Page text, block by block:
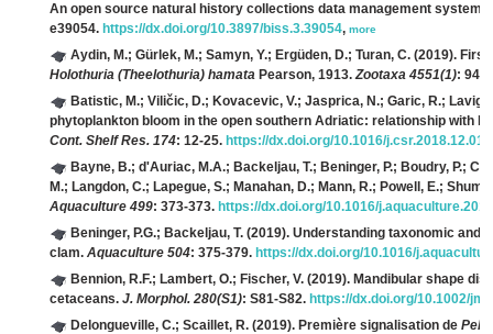
An open source natural history collections data management system.
e39054. https://dx.doi.org/10.3897/biss.3.39054, more
Aydin, M.; Gürlek, M.; Samyn, Y.; Ergüden, D.; Turan, C. (2019).
Holothuria (Theelothuria) hamata Pearson, 1913.Zootaxa 4551(1): 94-
Batistic, M.; Viličic, D.; Kovacevic, V.; Jasprica, N.; Garic, R.;
phytoplankton bloom in the open southern Adriatic: relationship with
Cont. Shelf Res. 174: 12-25. https://dx.doi.org/10.1016/j.csr.2018.12.011
Bayne, B.; d'Auriac, M.A.; Backeljau, T.; Beninger, P.; Boudry, P.;
M.; Langdon, C.; Lapegue, S.; Manahan, D.; Mann, R.; Powell, E.;
Aquaculture 499: 373-373. https://dx.doi.org/10.1016/
Beninger, P.G.; Backeljau, T. (2019). Understanding taxonomic and
clam. Aquaculture 504: 375-379. https://dx.doi.org/10.1016/
Bennion, R.F.; Lambert, O.; Fischer, V. (2019). Mandibular shape
cetaceans. J. Morphol. 280(S1): S81-S82. https://dx.doi.org/10.1002/
Delongueville, C.; Scaillet, R. (2019). Première signalisation de